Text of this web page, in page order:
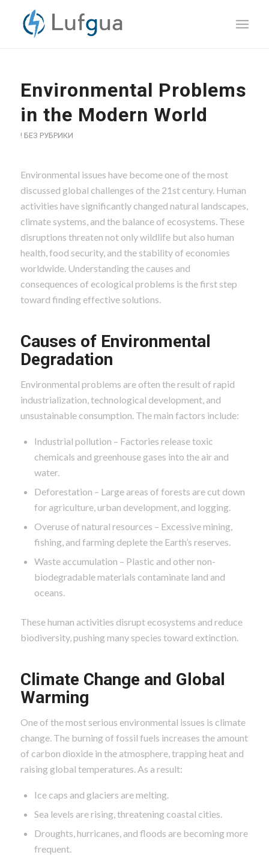
Environmental Problems
in the Modern World
! БЕЗ РУБРИКИ
Environmental issues have become one of the most
discussed global challenges of the 21st century. Human
activities have significantly changed natural landscapes,
climate systems, and the balance of ecosystems. These
disruptions threaten not only wildlife but also human
health, food security, and the stability of economies
worldwide. Understanding the causes and
consequences of ecological problems is the first step
toward finding effective solutions.
Causes of Environmental
Degradation
Environmental problems are often the result of rapid
industrialization, technological development, and
unsustainable consumption. The main factors include:
Industrial pollution – Factories release toxic
chemicals and greenhouse gases into the air and
water.
Deforestation – Large areas of forests are cut down
for agriculture, urban development, and logging.
Overuse of natural resources – Excessive mining,
fishing, and farming deplete the Earth’s reserves.
Waste accumulation – Plastic and other non-
biodegradable materials contaminate land and
oceans.
These human activities disrupt ecosystems and reduce
biodiversity, pushing many species toward extinction.
Climate Change and Global
Warming
One of the most serious environmental issues is climate
change. The burning of fossil fuels increases the amount
of carbon dioxide in the atmosphere, trapping heat and
raising global temperatures. As a result:
Ice caps and glaciers are melting.
Sea levels are rising, threatening coastal cities.
Droughts, hurricanes, and floods are becoming more
frequent.